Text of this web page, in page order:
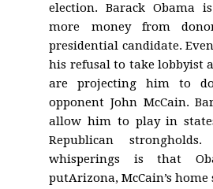
election. Barack Obama
more money from
presidential candidate.
his refusal to take lobbyist
are projecting him to
opponent John McCain.
allow him to play in
Republican
whisperings is that
putArizona, McCain’s